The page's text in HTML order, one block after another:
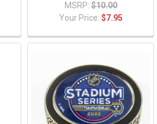
MSRP: $10.00
Your Price: $7.95